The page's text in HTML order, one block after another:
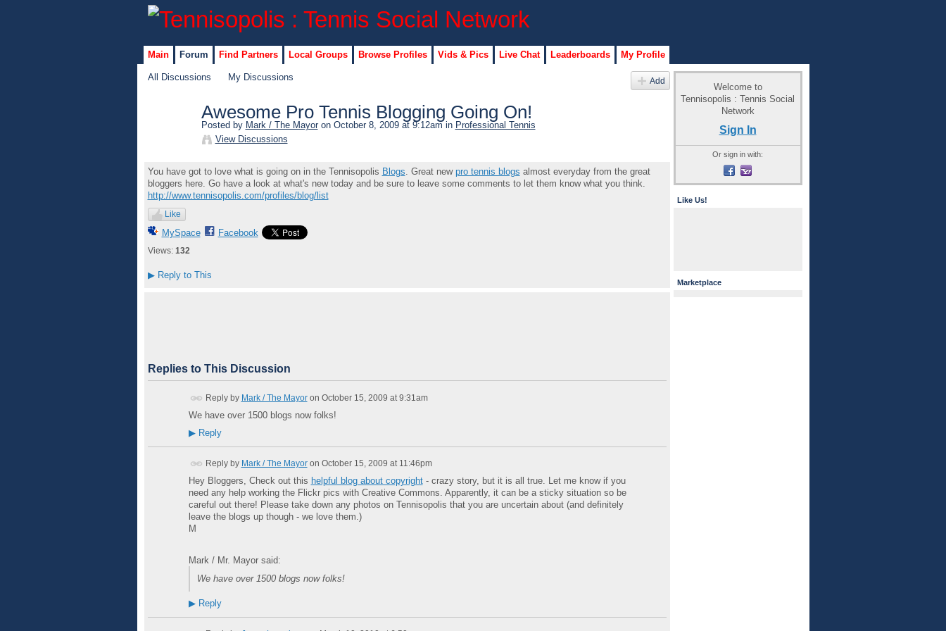
Main Forum Find Partners Local Groups Browse Profiles Vids & Pics Live Chat Leaderboards My Profile
All Discussions My Discussions Add
Awesome Pro Tennis Blogging Going On!
Posted by Mark / The Mayoron October 8, 2009 at 9:12am in Professional Tennis
View Discussions
You have got to love what is going on in the Tennisopolis Blogs . Great new pro tennis blogs almost everyday from the great
bloggers here. Go have a look at what's new today and be sure to leave some comments to let them know what you think.
http://www.tennisopolis.com/profiles/blog/list
Like
MySpace Facebook
Views: 132
▶Reply to This
Replies to This Discussion
Reply by Mark / The Mayoron October 15, 2009 at 9:31am
We have over 1500 blogs now folks!
▶Reply
Reply by Mark / The Mayoron October 15, 2009 at 11:46pm
Hey Bloggers, Check out this helpful blog about copyright- crazy story, but it is all true. Let me know if you
need any help working the Flickr pics with Creative Commons. Apparently, it can be a sticky situation so be
careful out there! Please take down any photos on Tennisopolis that you are uncertain about (and definitely
leave the blogs up though - we love them.)
M
Mark / Mr. Mayor said:
We have over 1500 blogs now folks!
▶Reply
Welcome to
Tennisopolis : Tennis Social
Network
Sign In
Or sign in with:
Like Us!
Marketplace